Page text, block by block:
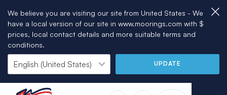
We believe you are visiting our site from United States - We
have a local version of our site in www.moorings.com with $
prices, local contact details and more suitable terms and
conditions.
UPDATE